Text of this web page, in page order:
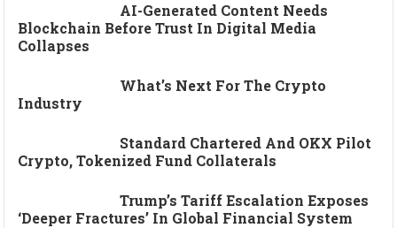
AI-Generated Content Needs
Blockchain Before Trust In Digital Media
Collapses
What’s Next For The Crypto
Industry
Standard Chartered And OKX Pilot
Crypto, Tokenized Fund Collaterals
Trump’s Tariff Escalation Exposes
‘deeper Fractures’ In Global Financial System